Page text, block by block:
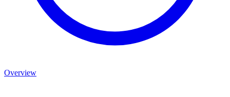
Overview